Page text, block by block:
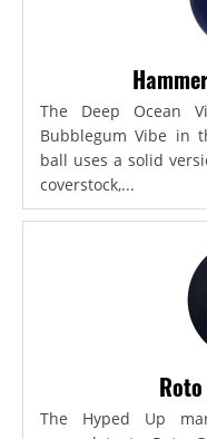
The Deep Ocean
Bubblegum Vibe in
ball uses a solid
coverstock,...
The Hyped Up